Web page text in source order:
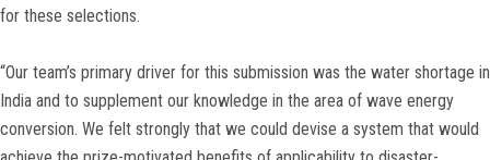
for these selections.
“Our team’s primary driver for this submission was the water shortage in
India and to supplement our knowledge in the area of wave energy
conversion. We felt strongly that we could devise a system that would